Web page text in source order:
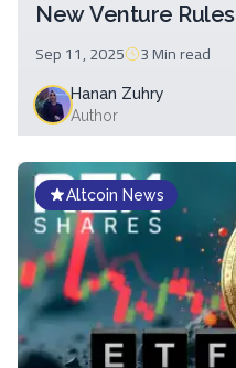
New Venture Rules
Sep 11, 2025 3 Minread
Hanan Zuhry
Author
Altcoin News